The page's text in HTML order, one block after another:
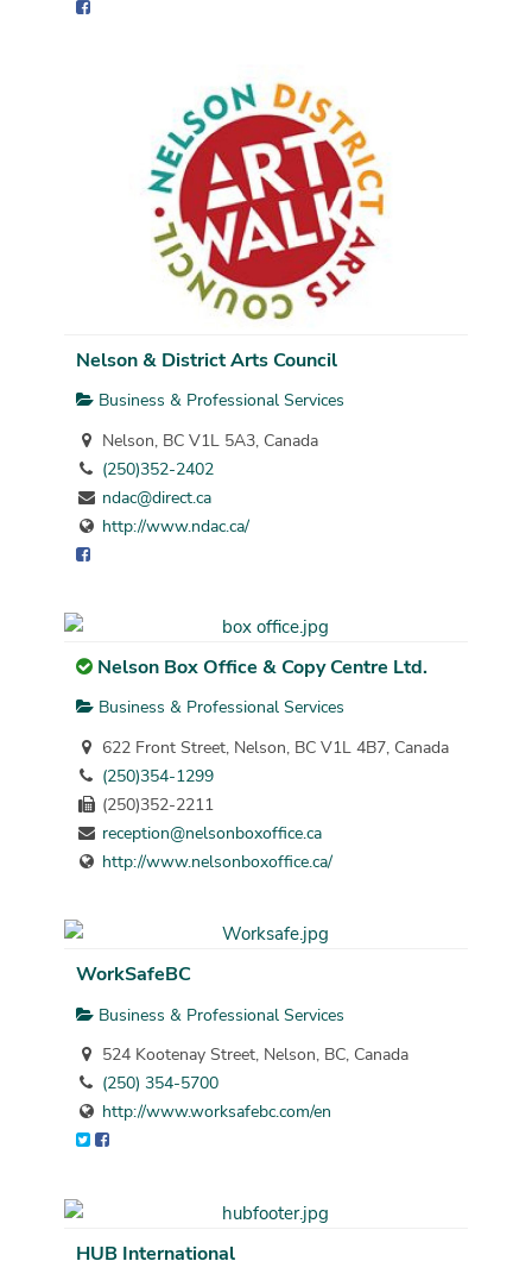
Nelson & District Arts Council
Business & Professional Services
Nelson, BC V1L 5A3, Canada
(250)352-2402
ndac@direct.ca
http://www.ndac.ca/
Nelson Box Office & Copy Centre Ltd.
Business & Professional Services
622 Front Street, Nelson, BC V1L 4B7, Canada
(250)354-1299
(250)352-2211
reception@nelsonboxoffice.ca
http://www.nelsonboxoffice.ca/
WorkSafeBC
Business & Professional Services
524 Kootenay Street, Nelson, BC, Canada
(250) 354-5700
http://www.worksafebc.com/en
HUB International